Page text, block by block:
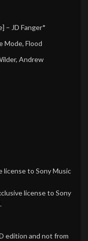
– JD Fanger*
Mode, Flood
, Andrew
license to Sony Music
license to Sony
edition and not from